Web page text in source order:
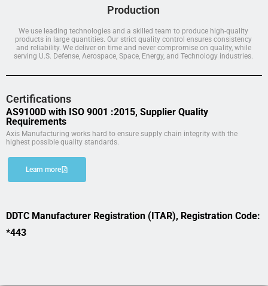
Production
We use leading technologies and a skilled team to produce high-quality
products in large quantities. Our strict quality control ensures consistency
and reliability. We deliver on time and never compromise on quality, while
serving U.S. Defense, Aerospace, Space, Energy, and Technology industries.
Certifications
AS9100D with ISO 9001 :2015, Supplier Quality
Requirements
Axis Manufacturing works hard to ensure supply chain integrity with the
highest possible quality standards.
Learn more
DDTC Manufacturer Registration (ITAR), Registration Code:
*443